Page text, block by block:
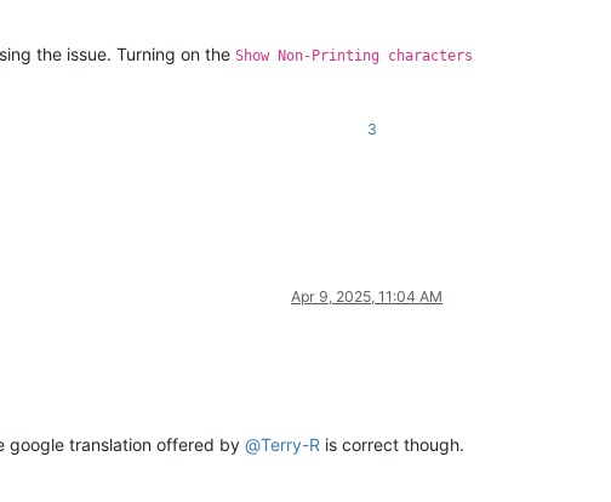
the issue. Turning on the Show Non-Printing characters
3
Apr 9, 2025, 11:04 AM
google translation offered by @Terry-R is correct though.